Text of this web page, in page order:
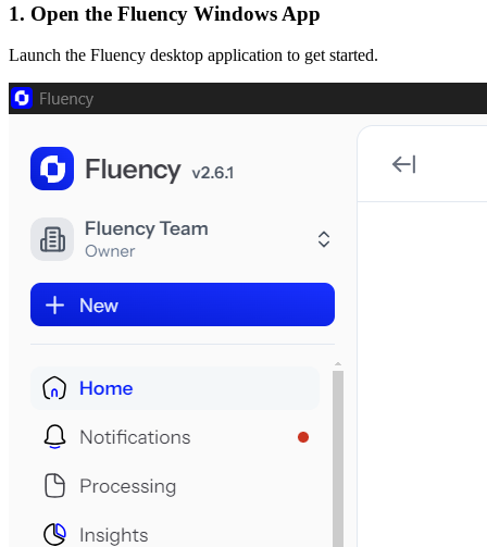
1. Open the Fluency Windows App
Launch the Fluency desktop application to get started.